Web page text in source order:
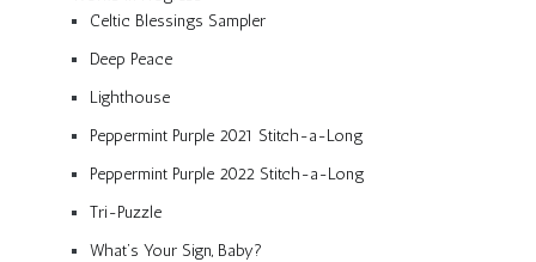
Celtic Blessings Sampler
Deep Peace
Lighthouse
Peppermint Purple 2021 Stitch-a-Long
Peppermint Purple 2022 Stitch-a-Long
Tri-Puzzle
What’s Your Sign, Baby?